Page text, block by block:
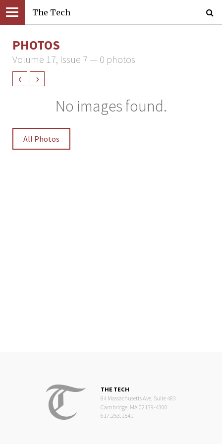
The Tech
PHOTOS
Volume 17, Issue 7 — 0 photos
‹ ›
No images found.
All Photos
THE TECH
84 Massachusetts Ave, Suite 483
Cambridge, MA 02139-4300
617.253.1541